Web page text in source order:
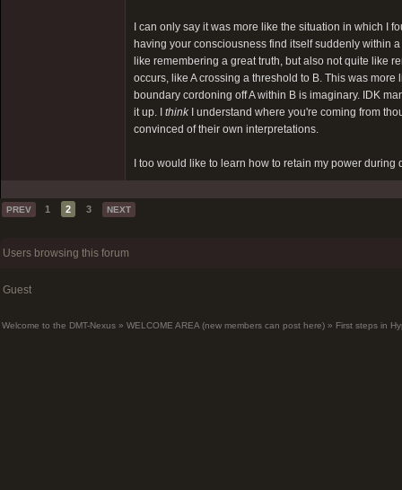
I can only say it was more like the situation in which I
having your consciousness find itself suddenly within
like remembering a great truth, but also not quite like
occurs, like A crossing a threshold to B. This was
boundary cordoning off A within B is imaginary. IDK
it up. I think I understand where you're coming from
convinced of their own interpretations.
I too would like to learn how to retain my power
PREV 1 2 3 NEXT
Users browsing this forum
Guest
Welcome to the DMT-Nexus » WELCOME AREA (new members can post here) » First steps in